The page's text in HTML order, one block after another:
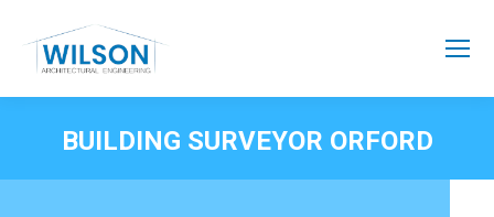
BUILDING SURVEYOR ORFORD